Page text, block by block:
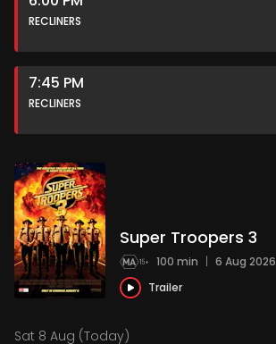
RECLINERS
7:45 PM
RECLINERS
Super Troopers 3
100 min | 6 Aug 2026
Trailer
Sat 8 Aug (Today)